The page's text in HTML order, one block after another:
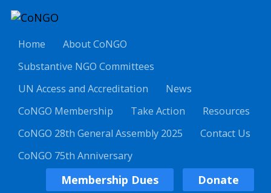
Home
About CoNGO
Substantive NGO Committees
UN Access and Accreditation
News
CoNGO Membership
Take Action
Resources
CoNGO 28th General Assembly 2025
Contact Us
CoNGO 75th Anniversary
Membership Dues Donate